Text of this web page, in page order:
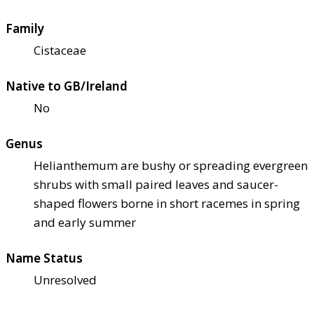
Family
Cistaceae
Native to GB/Ireland
No
Genus
Helianthemum are bushy or spreading evergreen
shrubs with small paired leaves and saucer-
shaped flowers borne in short racemes in spring
and early summer
Name Status
Unresolved